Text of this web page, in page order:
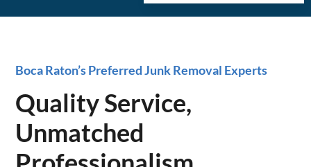
Boca Raton’s Preferred Junk Removal Experts
Quality Service,
Unmatched